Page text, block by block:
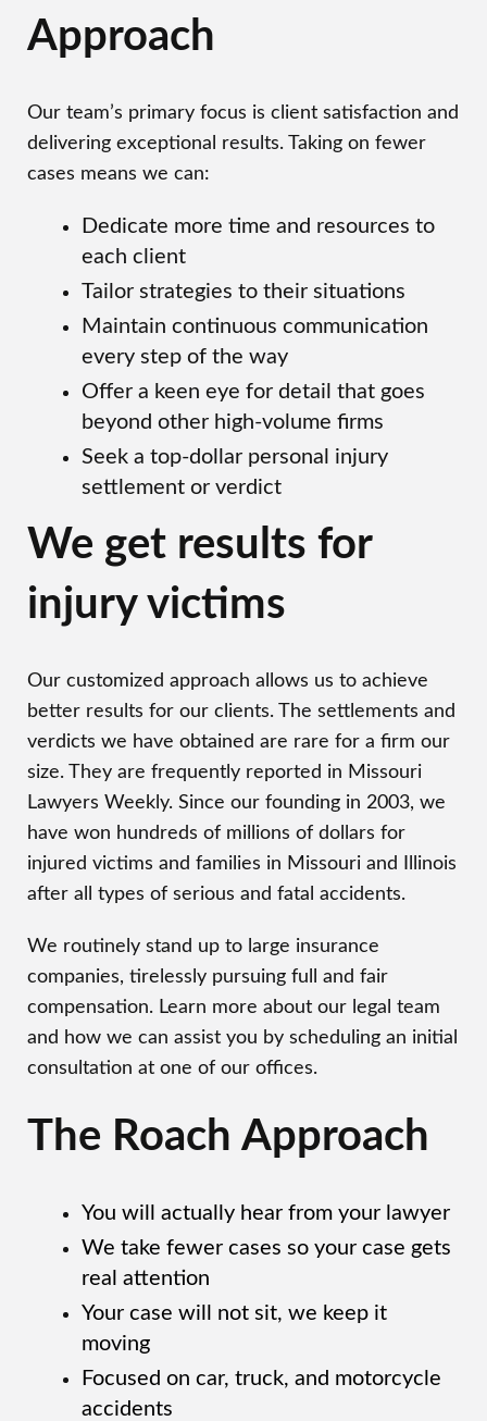
Approach
Our team’s primary focus is client satisfaction and
delivering exceptional results. Taking on fewer
cases means we can:
Dedicate more time and resources to
each client
Tailor strategies to their situations
Maintain continuous communication
every step of the way
Offer a keen eye for detail that goes
beyond other high-volume firms
Seek a top-dollar personal injury
settlement or verdict
We get results for
injury victims
Our customized approach allows us to achieve
better results for our clients. The settlements and
verdicts we have obtained are rare for a firm our
size. They are frequently reported in Missouri
Lawyers Weekly. Since our founding in 2003, we
have won hundreds of millions of dollars for
injured victims and families in Missouri and Illinois
after all types of serious and fatal accidents.
We routinely stand up to large insurance
companies, tirelessly pursuing full and fair
compensation. Learn more about our legal team
and how we can assist you by scheduling an initial
consultation at one of our offices.
The Roach Approach
You will actually hear from your lawyer
We take fewer cases so your case gets
real attention
Your case will not sit, we keep it
moving
Focused on car, truck, and motorcycle
accidents